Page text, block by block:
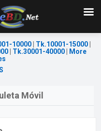
10000| Tk.10001-15000|
| Tk.30001-40000|
More
Móvil